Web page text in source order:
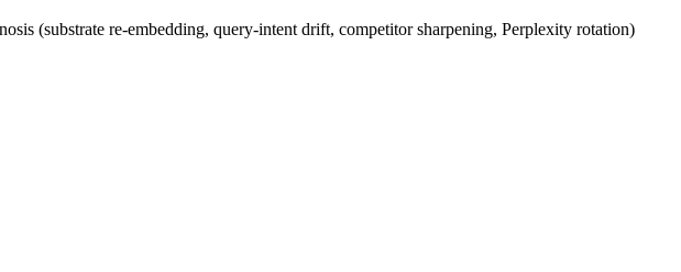
(substrate re-embedding, query-intent drift, competitor sharpening, Perplexity rotation)